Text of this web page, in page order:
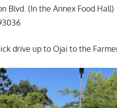
Blvd. (In the Annex Food Hall)
drive up to Ojai to the